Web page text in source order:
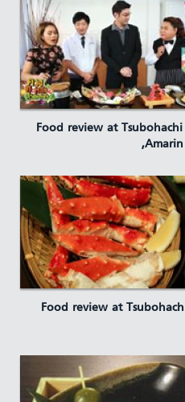
Food review at
Food review at